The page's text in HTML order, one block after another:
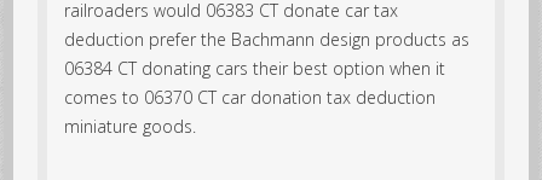
railroaders would 06383 CT donate car tax
deduction prefer the Bachmann design products as
06384 CT donating cars their best option when it
comes to 06370 CT car donation tax deduction
miniature goods.